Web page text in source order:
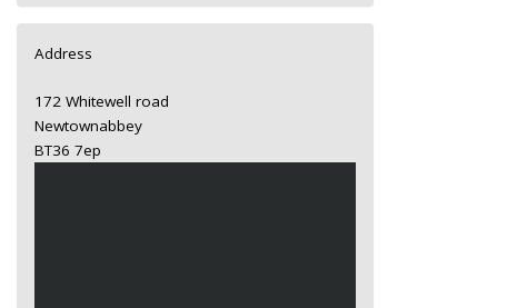
Address
172 Whitewell road
Newtownabbey
BT36 7ep